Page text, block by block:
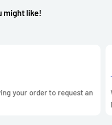
might like!
your order to request an